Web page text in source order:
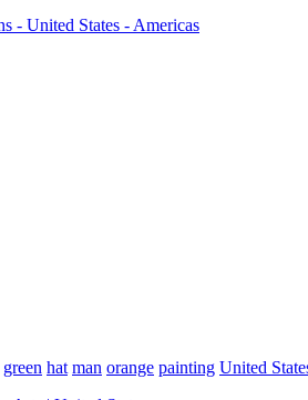
green hat man orange painting United